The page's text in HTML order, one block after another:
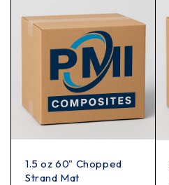
1.5 oz 60" Chopped
Strand Mat